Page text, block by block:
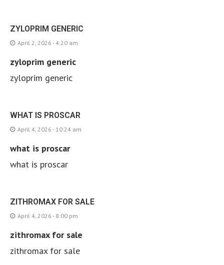
ZYLOPRIM GENERIC
April 2, 2026 - 4:20 am
zyloprim generic
zyloprim generic
WHAT IS PROSCAR
April 4, 2026 - 10:24 am
what is proscar
what is proscar
ZITHROMAX FOR SALE
April 4, 2026 - 8:00 pm
zithromax for sale
zithromax for sale